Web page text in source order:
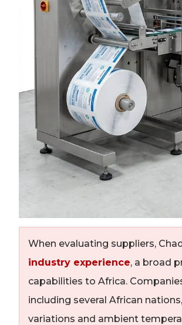
When evaluating suppliers,
industry experience, a broad
capabilities to Africa.
including several African
variations and ambient